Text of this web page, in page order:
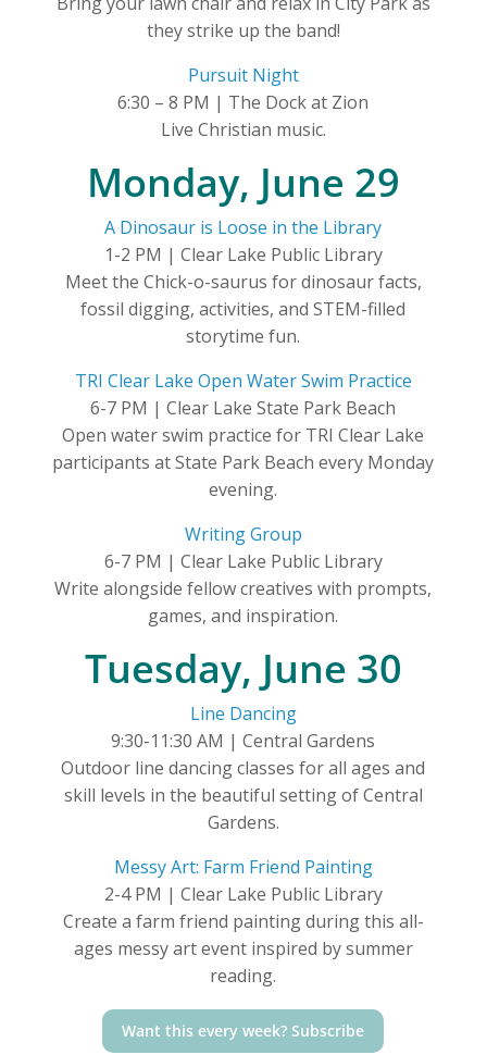
they strike up the band!
Pursuit Night
6:30 – 8 PM | The Dock at Zion
Live Christian music.
Monday, June 29
A Dinosaur is Loose in the Library
1-2 PM | Clear Lake Public Library
Meet the Chick-o-saurus for dinosaur facts,
fossil digging, activities, and STEM-filled
storytime fun.
TRI Clear Lake Open Water Swim Practice
6-7 PM | Clear Lake State Park Beach
Open water swim practice for TRI Clear Lake
participants at State Park Beach every Monday
evening.
Writing Group
6-7 PM | Clear Lake Public Library
Write alongside fellow creatives with prompts,
games, and inspiration.
Tuesday, June 30
Line Dancing
9:30-11:30 AM | Central Gardens
Outdoor line dancing classes for all ages and
skill levels in the beautiful setting of Central
Gardens.
Messy Art: Farm Friend Painting
2-4 PM | Clear Lake Public Library
Create a farm friend painting during this all-
ages messy art event inspired by summer
reading.
Want this every week? Subscribe